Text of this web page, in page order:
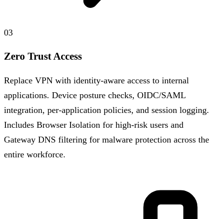
03
Zero Trust Access
Replace VPN with identity-aware access to internal
applications. Device posture checks, OIDC/SAML
integration, per-application policies, and session logging.
Includes Browser Isolation for high-risk users and
Gateway DNS filtering for malware protection across the
entire workforce.